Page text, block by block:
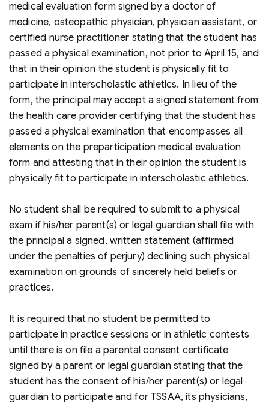
medical evaluation form signed by a doctor of
medicine, osteopathic physician, physician assistant, or
certified nurse practitioner stating that the student has
passed a physical examination, not prior to April 15, and
that in their opinion the student is physically fit to
participate in interscholastic athletics. In lieu of the
form, the principal may accept a signed statement from
the health care provider certifying that the student has
passed a physical examination that encompasses all
elements on the preparticipation medical evaluation
form and attesting that in their opinion the student is
physically fit to participate in interscholastic athletics.
No student shall be required to submit to a physical
exam if his/her parent(s) or legal guardian shall file with
the principal a signed, written statement (affirmed
under the penalties of perjury) declining such physical
examination on grounds of sincerely held beliefs or
practices.
It is required that no student be permitted to
participate in practice sessions or in athletic contests
until there is on file a parental consent certificate
signed by a parent or legal guardian stating that the
student has the consent of his/her parent(s) or legal
guardian to participate and for TSSAA, its physicians,